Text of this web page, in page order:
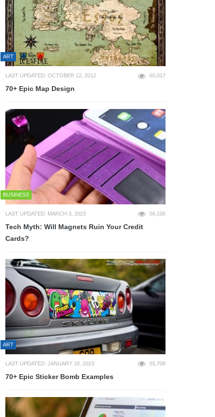
ART
LAST UPDATED: OCTOBER 12, 2012 60,017
70+ Epic Map Design
BUSINESS
LAST UPDATED: MARCH 3, 2023 56,100
Tech Myth: Will Magnets Ruin Your Credit
Cards?
ART
LAST UPDATED: JANUARY 18, 2023 55,708
70+ Epic Sticker Bomb Examples